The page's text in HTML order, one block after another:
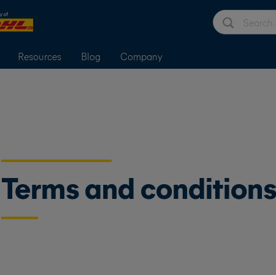
Resources Blog Company
Terms and conditions